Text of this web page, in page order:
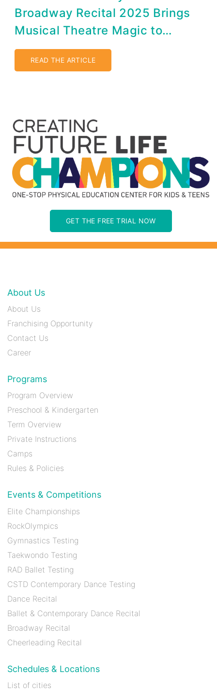
Broadway Recital 2025 Brings
Musical Theatre Magic to
Jakarta
READ THE ARTICLE
GET THE FREE TRIAL NOW
About Us
About Us
Franchising Opportunity
Contact Us
Career
Programs
Program Overview
Preschool & Kindergarten
Term Overview
Private Instructions
Camps
Rules & Policies
Events & Competitions
Elite Championships
RockOlympics
Gymnastics Testing
Taekwondo Testing
RAD Ballet Testing
CSTD Contemporary Dance Testing
Dance Recital
Ballet & Contemporary Dance Recital
Broadway Recital
Cheerleading Recital
Schedules & Locations
List of cities